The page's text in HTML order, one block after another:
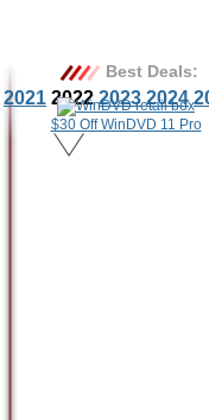
2021 2022 2023 2024
Best Deals:
$30 Off WinDVD 11 Pro